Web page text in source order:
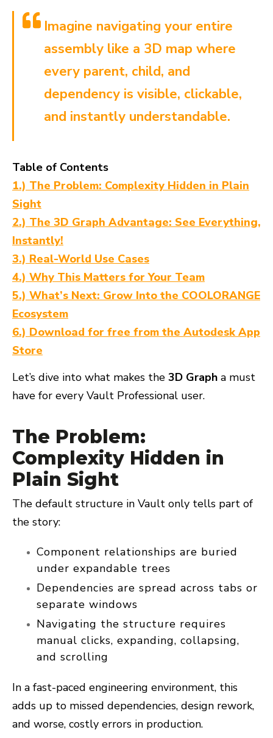
Imagine navigating your entire
assembly like a 3D map where
every parent, child, and
dependency is visible, clickable,
and instantly understandable.
Table of Contents
1.) The Problem: Complexity Hidden in Plain
Sight
2.) The 3D Graph Advantage: See Everything,
Instantly!
3.) Real-World Use Cases
4.) Why This Matters for Your Team
5.) What’s Next: Grow Into the COOLORANGE
Ecosystem
6.) Download for free from the Autodesk App
Store
Let’s dive into what makes the 3D Graph a must
have for every Vault Professional user.
The Problem:
Complexity Hidden in
Plain Sight
The default structure in Vault only tells part of
the story:
Component relationships are buried
under expandable trees
Dependencies are spread across tabs or
separate windows
Navigating the structure requires
manual clicks, expanding, collapsing,
and scrolling
In a fast-paced engineering environment, this
adds up to missed dependencies, design rework,
and worse, costly errors in production.